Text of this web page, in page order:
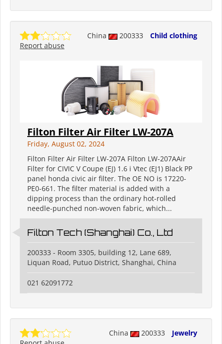
China 200333
Child clothing
Report abuse
Filton Filter Air Filter LW-207A
Friday, August 02, 2024
Filton Filter Air Filter LW-207A Filton LW-207AAir
Filter for CIVIC V Coupe (EJ) 1.6 i Vtec (EJ1) Black PP
panel honda civic air filter. The OE NO is 17220-
PE0-661. The filter material is added with a
dipping process than the ordinary hot-rolled
needle-punched non-woven fabric, which...
Filton Tech (Shanghai) Co., Ltd
200333 - Room 3305, building 12, Lane 689,
Liquan Road, Putuo District, Shanghai, China
021 62091772
China 200333
Jewelry